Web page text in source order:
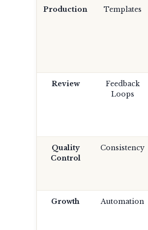
Production Templates
Review
Feedback
Loops
Quality
Control
Consistency
Growth Automation